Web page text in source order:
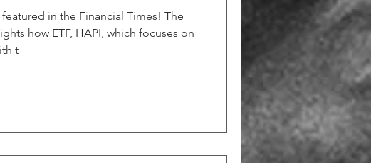
in the Financial Times! The
how ETF, HAPI, which focuses on
t